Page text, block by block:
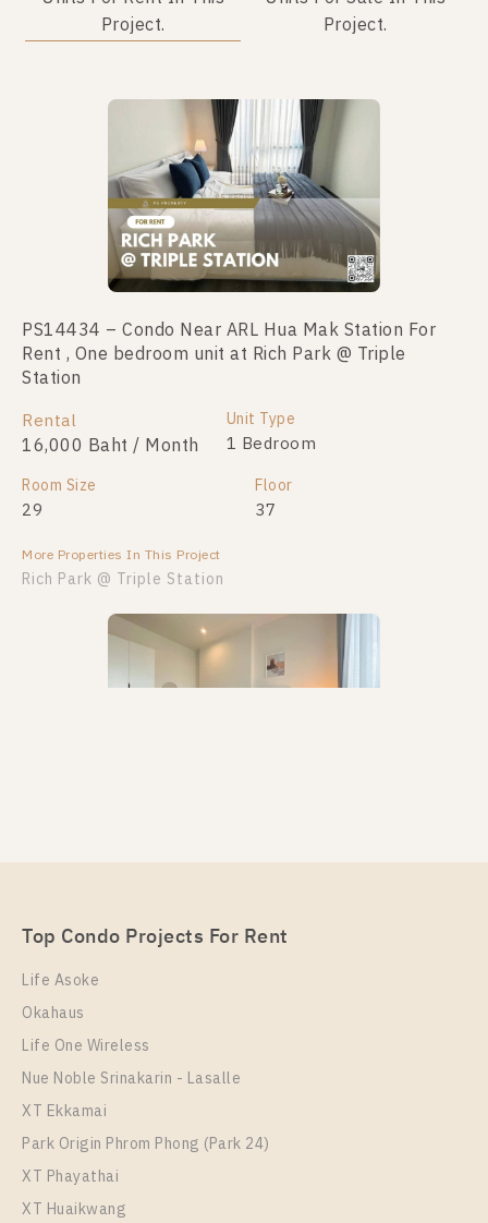
Project.
Project.
PS14434 – Condo Near ARL Hua Mak Station For
Rent , One bedroom unit at Rich Park @ Triple
Station
Rental
16,000 Baht / Month
Unit Type
1 Bedroom
Room Size
29
Floor
37
More Properties In This Project
Rich Park @ Triple Station
Rental Unit Type
30
More Properties In This Project
Not Found Listing
Top Condo Projects For Rent
Life Asoke
Okahaus
Life One Wireless
Nue Noble Srinakarin - Lasalle
XT Ekkamai
Park Origin Phrom Phong (Park 24)
XT Phayathai
XT Huaikwang